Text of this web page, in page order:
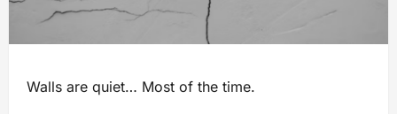
Walls are quiet… Most of the time.